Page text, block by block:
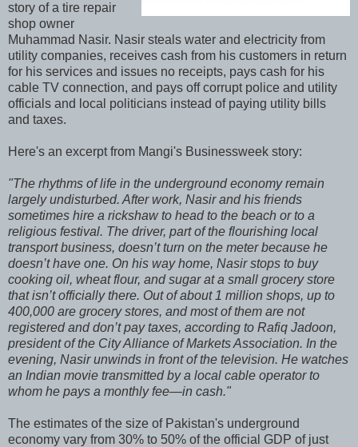
story of a tire repair
shop owner
Muhammad Nasir. Nasir steals water and electricity from
utility companies, receives cash from his customers in return
for his services and issues no receipts, pays cash for his
cable TV connection, and pays off corrupt police and utility
officials and local politicians instead of paying utility bills
and taxes.
Here's an excerpt from Mangi's Businessweek story:
"The rhythms of life in the underground economy remain
largely undisturbed. After work, Nasir and his friends
sometimes hire a rickshaw to head to the beach or to a
religious festival. The driver, part of the flourishing local
transport business, doesn’t turn on the meter because he
doesn’t have one. On his way home, Nasir stops to buy
cooking oil, wheat flour, and sugar at a small grocery store
that isn’t officially there. Out of about 1 million shops, up to
400,000 are grocery stores, and most of them are not
registered and don’t pay taxes, according to Rafiq Jadoon,
president of the City Alliance of Markets Association. In the
evening, Nasir unwinds in front of the television. He watches
an Indian movie transmitted by a local cable operator to
whom he pays a monthly fee—in cash."
The estimates of the size of Pakistan's underground
economy vary from 30% to 50% of the official GDP of just